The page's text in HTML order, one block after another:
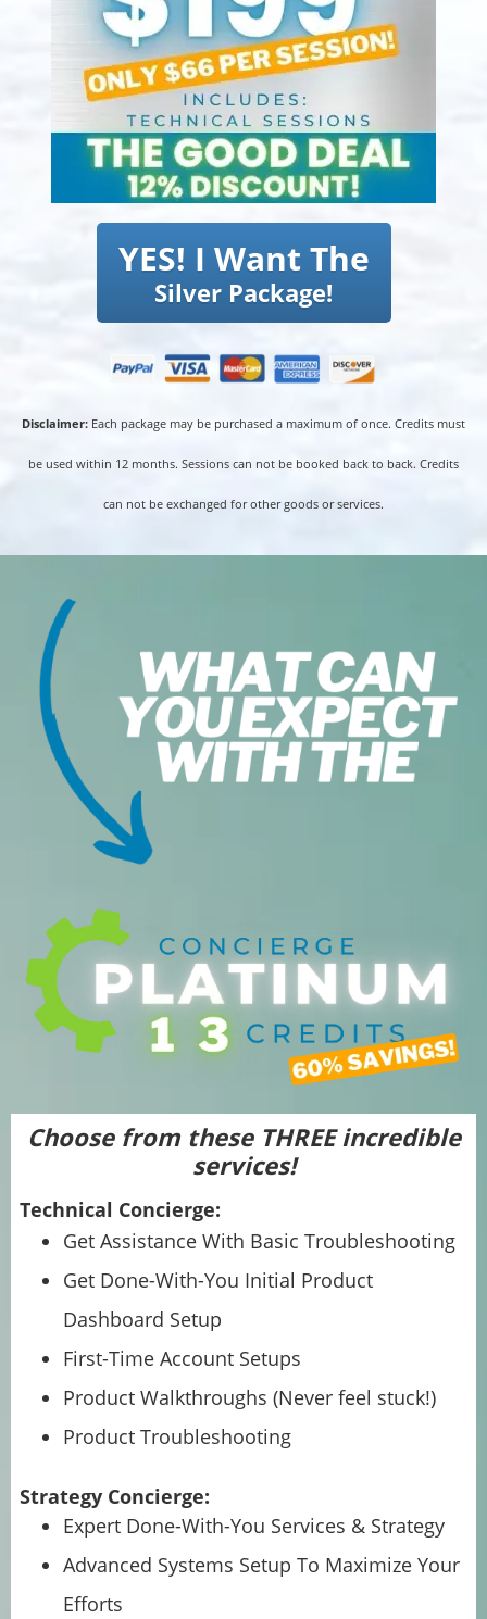
YES! I Want The
Silver Package!
Disclaimer: Each package may be purchased a maximum of once. Credits must
be used within 12 months. Sessions can not be booked back to back. Credits
can not be exchanged for other goods or services.
Choose from these THREE incredible
services!
Technical Concierge:
Get Assistance With Basic Troubleshooting
Get Done-With-You Initial Product
Dashboard Setup
First-Time Account Setups
Product Walkthroughs (Never feel stuck!)
Product Troubleshooting
Strategy Concierge:
Expert Done-With-You Services & Strategy
Advanced Systems Setup To Maximize Your
Efforts